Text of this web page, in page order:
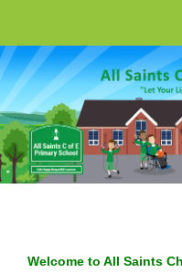
Welcome to All Saints